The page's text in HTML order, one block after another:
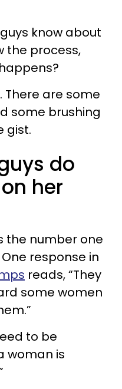
know about
the process,
There are some
some brushing
gist.
do
her
the number one
response in
reads, “They
some women
to be
woman is